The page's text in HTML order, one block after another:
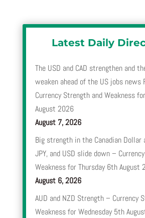
Latest Daily
The USD and CAD strengthen and
weaken ahead of the US jobs news
Currency Strength and Weakness
August 2026
August 7, 2026
Big strength in the Canadian Dollar
JPY, and USD slide down –
Weakness for Thursday 6th August
August 6, 2026
AUD and NZD Strength – Currency
Weakness for Wednesday 5th